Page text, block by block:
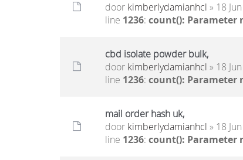
door kimberlydamianhcl » 18
line 1236: count(): Parameter
cbd isolate powder bulk,
door kimberlydamianhcl » 18
line 1236: count(): Parameter
mail order hash uk,
door kimberlydamianhcl » 18
line 1236: count(): Parameter